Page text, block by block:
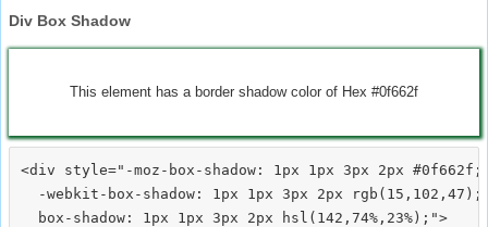
Div Box Shadow
This element has a border shadow color of Hex #0f662f
<div style="-moz-box-shadow: 1px 1px 3px 2px #0f662f;
  -webkit-box-shadow: 1px 1px 3px 2px rgb(15,102,47);
  box-shadow: 1px 1px 3px 2px hsl(142,74%,23%);">